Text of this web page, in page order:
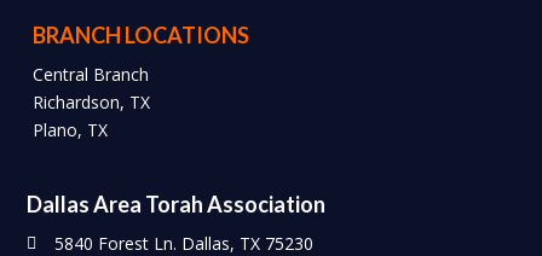
BRANCH LOCATIONS
Central Branch
Richardson, TX
Plano, TX
Dallas Area Torah Association
5840 Forest Ln. Dallas, TX 75230